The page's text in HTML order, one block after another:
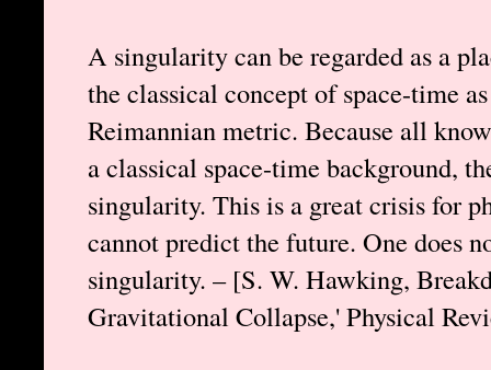
A singularity can be regarded as a
the classical concept of space-time
Reimannian metric. Because all
a classical space-time background,
singularity. This is a great crisis for
cannot predict the future. One does
singularity. – [S. W. Hawking,
Gravitational Collapse,' Physical